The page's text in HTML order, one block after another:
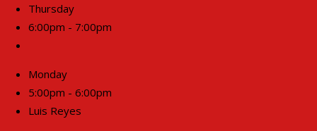
Thursday
6:00pm - 7:00pm
Monday
5:00pm - 6:00pm
Luis Reyes